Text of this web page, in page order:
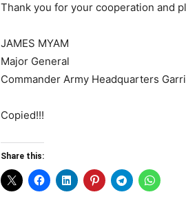
Thank you for your cooperation and
JAMES MYAM
Major General
Commander Army Headquarters
Copied!!!
Share this: